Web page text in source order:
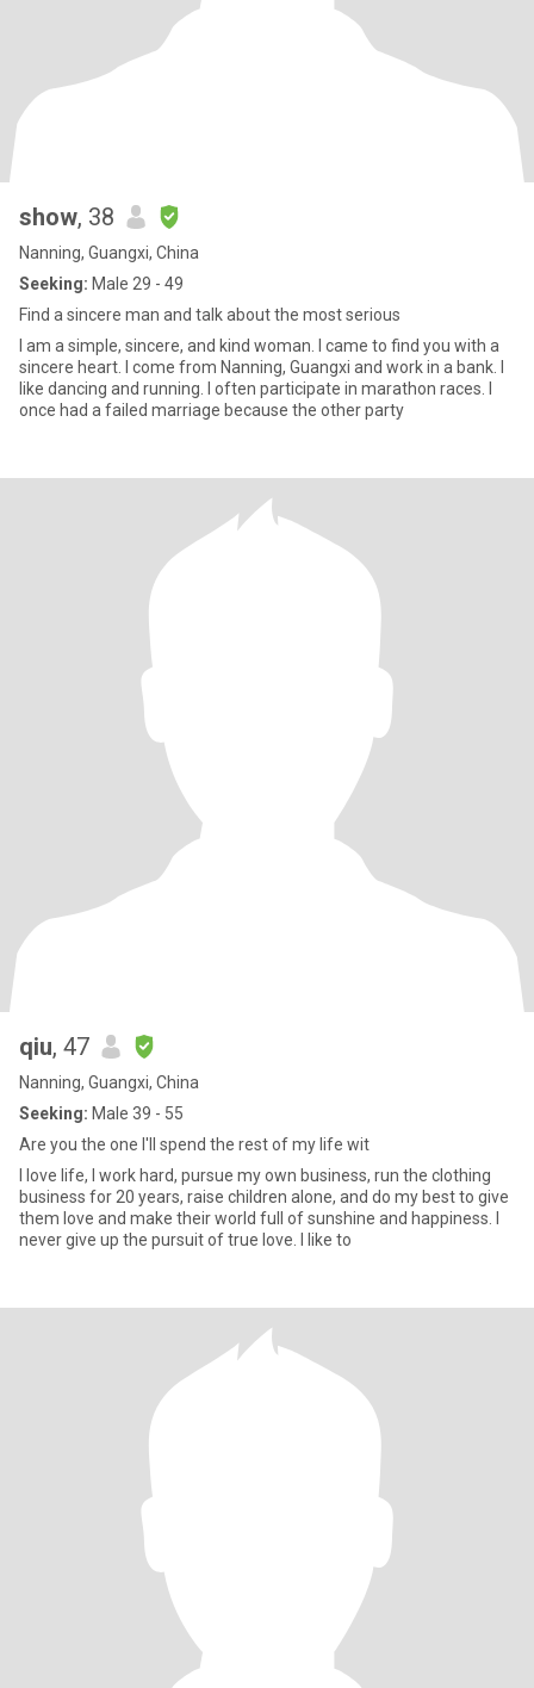
show, 38
Nanning, Guangxi, China
Seeking: Male 29 - 49
Find a sincere man and talk about the most serious
I am a simple, sincere, and kind woman. I came to find you with a
sincere heart. I come from Nanning, Guangxi and work in a bank. I
like dancing and running. I often participate in marathon races. I
once had a failed marriage because the other party
qiu, 47
Nanning, Guangxi, China
Seeking: Male 39 - 55
Are you the one I'll spend the rest of my life wit
I love life, I work hard, pursue my own business, run the clothing
business for 20 years, raise children alone, and do my best to give
them love and make their world full of sunshine and happiness. I
never give up the pursuit of true love. I like to